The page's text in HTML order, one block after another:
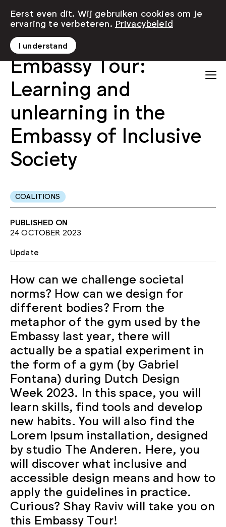
Embassy Tour:
Learning and
unlearning in the
Embassy of Inclusive
Society
COALITIONS
PUBLISHED ON
24 OCTOBER 2023
Update
How can we challenge societal
norms? How can we design for
different bodies? From the
metaphor of the gym used by the
Embassy last year, there will
actually be a spatial experiment in
the form of a gym (by Gabriel
Fontana) during Dutch Design
Week 2023. In this space, you will
learn skills, find tools and develop
new habits. You will also find the
Lorem Ipsum installation, designed
by studio The Anderen. Here, you
will discover what inclusive and
accessible design means and how to
apply the guidelines in practice.
Curious? Shay Raviv will take you on
this Embassy Tour!
Eerst even dit. Wij gebruiken cookies om je
ervaring te verbeteren. Privacybeleid
I understand